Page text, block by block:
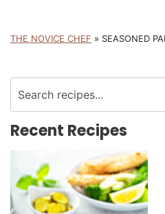
THE NOVICE CHEF » SEASONED
Recent Recipes